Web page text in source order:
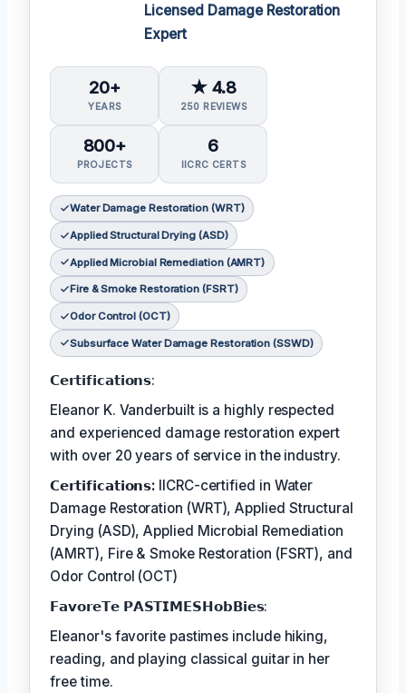
Licensed Damage Restoration
Expert
20+
YEARS
★ 4.8
250 REVIEWS
800+
PROJECTS
6
IICRC CERTS
Water Damage Restoration (WRT)
Applied Structural Drying (ASD)
Applied Microbial Remediation (AMRT)
Fire & Smoke Restoration (FSRT)
Odor Control (OCT)
Subsurface Water Damage Restoration (SSWD)
𝗖𝗲𝗿𝘁𝗶𝗳𝗶𝗰𝗮𝘁𝗶𝗼𝗻𝘀:
Eleanor K. Vanderbuilt is a highly respected
and experienced damage restoration expert
with over 20 years of service in the industry.
𝗖𝗲𝗿𝘁𝗶𝗳𝗶𝗰𝗮𝘁𝗶𝗼𝗻𝘀: IICRC-certified in Water
Damage Restoration (WRT), Applied Structural
Drying (ASD), Applied Microbial Remediation
(AMRT), Fire & Smoke Restoration (FSRT), and
Odor Control (OCT)
𝗙𝗮𝘃𝗼𝗿𝗲𝗧𝗲 𝗣𝗔𝗦𝗧𝗜𝗠𝗘𝗦𝗛𝗼𝗯𝗕𝗶𝗲𝘀:
Eleanor's favorite pastimes include hiking,
reading, and playing classical guitar in her
free time.